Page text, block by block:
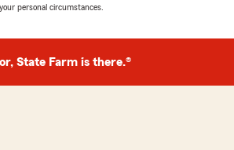
personal circumstances.
State Farm is there.®